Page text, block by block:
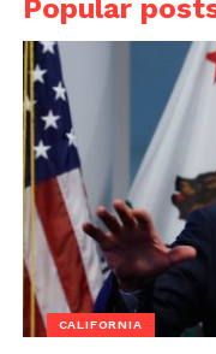
Popular
CALIFORNIA